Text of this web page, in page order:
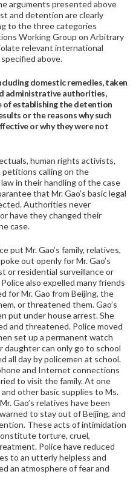
arguments presented above
and detention are clearly
to the three categories
Working Group on Arbitrary
relevant international
above.
domestic remedies, taken
administrative authorities,
of establishing the detention
or the reasons why such
or why they were not
human rights activists,
petitions calling on the
in their handling of the case
that Mr. Gao’s basic legal
Authorities never
have they changed their
case.
put Mr. Gao’s family, relatives,
out openly for Mr. Gao’s
or residential surveillance or
also expelled many friends
for Mr. Gao from Beijing, the
or threatened them. Gao’s
put under house arrest. She
and threatened. Police moved
set up a permanent watch
can only go to school
all day by policemen at school.
and Internet connections
to visit the family. At one
other basic supplies to Ms.
Gao’s relatives have been
to stay out of Beijing, and
These acts of intimidation
torture, cruel,
Police have reduced
to an utterly helpless and
an atmosphere of fear and